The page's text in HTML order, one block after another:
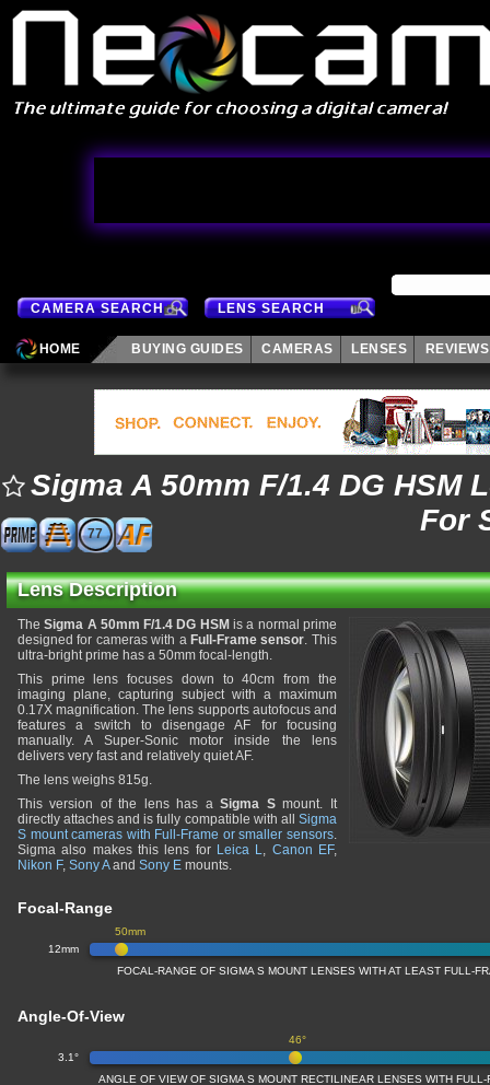
CAMERA SEARCH LENS SEARCH
HOME BUYING GUIDES CAMERAS LENSES REVIEWS
Sigma A 50mm F/1.4 DG HSM
For
77
Lens Description
TheSigma A 50mm F/1.4 DG HSM is a normal prime
designed for cameras with a Full-Frame sensor. This
ultra-bright prime has a 50mm focal-length.
This prime lens focuses down to 40cm from the
imaging plane, capturing subject with a maximum
0.17X magnification. The lens supports autofocus and
features a switch to disengage AF for focusing
manually. A Super-Sonic motor inside the lens
delivers very fast and relatively quiet AF.
The lens weighs 815g.
This version of the lens has aSigma Smount. It
directly attaches and is fully compatible with all Sigma
S mount cameras with Full-Frame or smaller sensors.
Sigma also makes this lens for Leica L, Canon EF,
Nikon F, Sony Aand Sony E mounts.
Focal-Range
12mm
50mm
FOCAL-RANGE OF SIGMA S MOUNT LENSES WITH AT LEAST FULL-
Angle-Of-View
3.1°
46°
ANGLE OF VIEW OF SIGMA S MOUNT RECTILINEAR LENSES WITH